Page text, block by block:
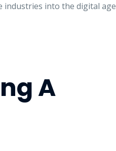
industries into the digital age
A